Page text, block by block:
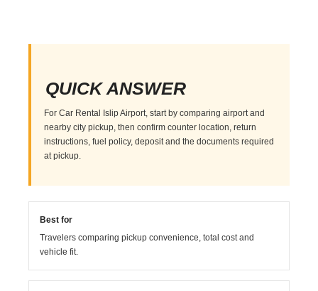
QUICK ANSWER
For Car Rental Islip Airport, start by comparing airport and
nearby city pickup, then confirm counter location, return
instructions, fuel policy, deposit and the documents required
at pickup.
Best for
Travelers comparing pickup convenience, total cost and
vehicle fit.